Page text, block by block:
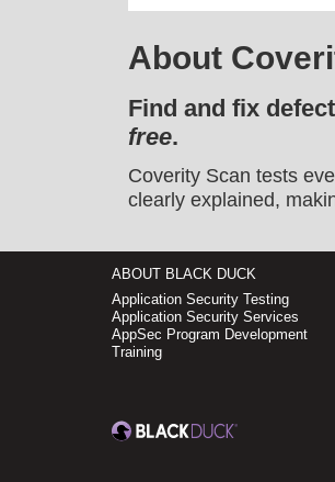
About
Find and fix
free.
Coverity Scan tests
clearly explained,
ABOUT BLACK DUCK
Application Security Testing
Application Security Services
AppSec Program Development
Training